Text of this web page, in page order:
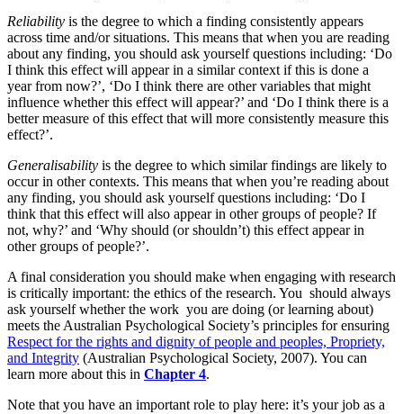
Reliability is the degree to which a finding consistently appears
across time and/or situations. This means that when you are reading
about any finding, you should ask yourself questions including: ‘Do
I think this effect will appear in a similar context if this is done a
year from now?’, ‘Do I think there are other variables that might
influence whether this effect will appear?’ and ‘Do I think there is a
better measure of this effect that will more consistently measure this
effect?’.
Generalisability is the degree to which similar findings are likely to
occur in other contexts. This means that when you’re reading about
any finding, you should ask yourself questions including: ‘Do I
think that this effect will also appear in other groups of people? If
not, why?’ and ‘Why should (or shouldn’t) this effect appear in
other groups of people?’.
A final consideration you should make when engaging with research
is critically important: the ethics of the research. You should always
ask yourself whether the work you are doing (or learning about)
meets the Australian Psychological Society’s principles for ensuring
Respect for the rights and dignity of people and peoples, Propriety,
and Integrity (Australian Psychological Society, 2007). You can
learn more about this in Chapter 4.
Note that you have an important role to play here: it’s your job as a